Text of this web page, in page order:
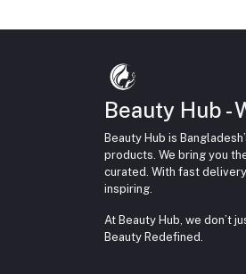
Beauty Hub -
Beauty Hub is
products. We bring you
curated. With fast
inspiring.
At Beauty Hub, we don’t
Beauty Redefined.